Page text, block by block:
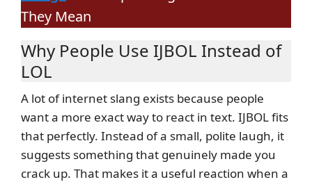
They Mean
Why People Use IJBOL Instead of
LOL
A lot of internet slang exists because people
want a more exact way to react in text. IJBOL fits
that perfectly. Instead of a small, polite laugh, it
suggests something that genuinely made you
crack up. That makes it a useful reaction when a